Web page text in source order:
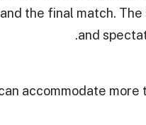
the final match.
and
accommodate